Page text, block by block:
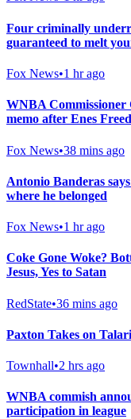
Four criminally
guaranteed to melt
Fox News•1 hr ago
WNBA Commissioner
memo after Enes
Fox News•38 mins ago
Antonio Banderas
where he belonged
Fox News•1 hr ago
Coke Gone Woke?
Jesus, Yes to Satan
RedState•36 mins ago
Paxton Takes on
Townhall•2 hrs ago
WNBA commish
participation in league